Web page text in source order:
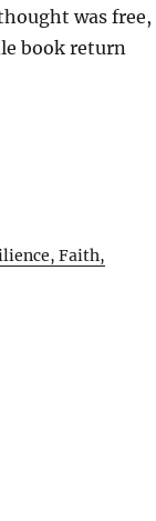
was free,
book return
Faith,